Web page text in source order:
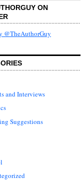
ON
@TheAuthorGuy
and Interviews
Suggestions